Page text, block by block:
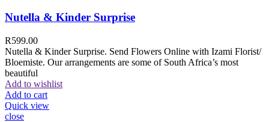
Nutella & Kinder Surprise
R599.00
Nutella & Kinder Surprise. Send Flowers Online with Izami Florist/
Bloemiste. Our arrangements are some of South Africa’s most
beautiful
Add to wishlist
Add to cart
Quick view
close